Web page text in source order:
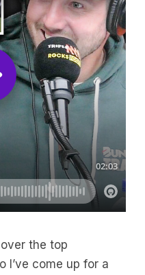
the top
I’ve come up for a